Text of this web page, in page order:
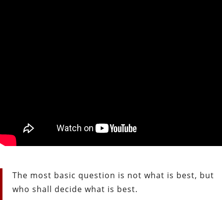
The most basic question is not what is best, but
who shall decide what is best.